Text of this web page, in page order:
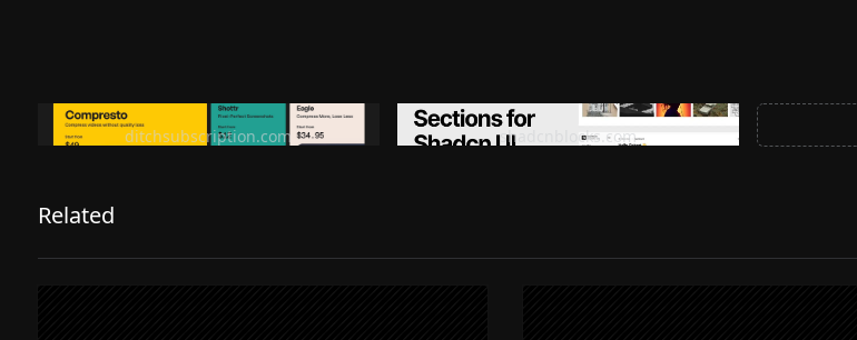
Ditch subscription, buy tools once
ditchsubscription.com
Premium Sections for Shadcn UI
shadcnblocks.com
Related